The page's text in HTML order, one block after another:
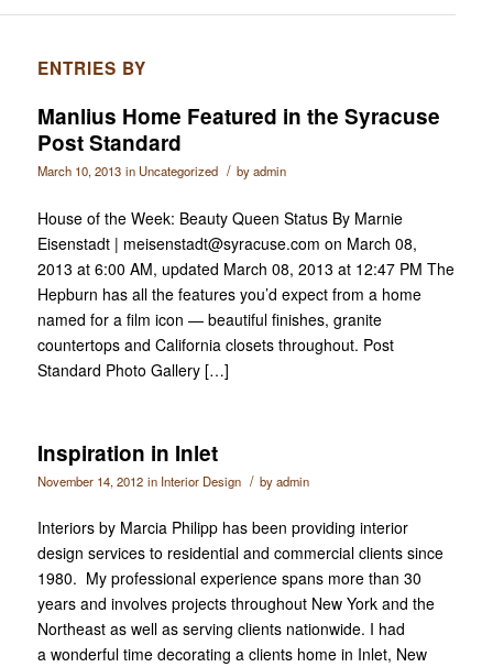
ENTRIES BY
Manlius Home Featured in the Syracuse
Post Standard
March 10, 2013 in Uncategorized / byadmin
House of the Week: Beauty Queen Status By Marnie
Eisenstadt | meisenstadt@syracuse.com on March 08,
2013 at 6:00 AM, updated March 08, 2013 at 12:47 PM The
Hepburn has all the features you’d expect from a home
named for a film icon — beautiful finishes, granite
countertops and California closets throughout. Post
Standard Photo Gallery […]
Inspiration in Inlet
November 14, 2012 in Interior Design / byadmin
Interiors by Marcia Philipp has been providing interior
design services to residential and commercial clients since
1980. My professional experience spans more than 30
years and involves projects throughout New York and the
Northeast as well as serving clients nationwide. I had
a wonderful time decorating a clients home in Inlet, New